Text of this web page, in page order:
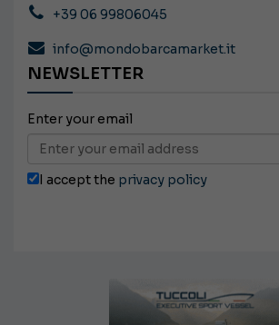
+39 06 99806045
info@mondobarcamarket.it
NEWSLETTER
Enter your email
I accept the privacy policy